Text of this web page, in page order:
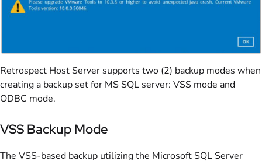
Retrospect Host Server supports two (2) backup modes when
creating a backup set for MS SQL server: VSS mode and
ODBC mode.
VSS Backup Mode
The VSS-based backup utilizing the Microsoft SQL Server